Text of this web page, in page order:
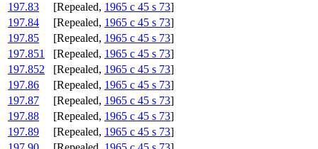
197.83
[Repealed, 1965 c 45 s 73]
197.84
[Repealed, 1965 c 45 s 73]
197.85
[Repealed, 1965 c 45 s 73]
197.851
[Repealed, 1965 c 45 s 73]
197.852
[Repealed, 1965 c 45 s 73]
197.86
[Repealed, 1965 c 45 s 73]
197.87
[Repealed, 1965 c 45 s 73]
197.88
[Repealed, 1965 c 45 s 73]
197.89
[Repealed, 1965 c 45 s 73]